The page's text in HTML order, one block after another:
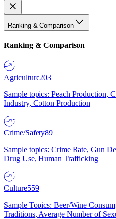
Ranking & Comparison
Ranking & Comparison
Agriculture203
Sample topics: Peach Production,
Industry, Cotton Production
Crime/Safety89
Sample topics: Crime Rate, Gun
Drug Use, Human Trafficking
Culture559
Sample Topics: Beer/Wine
Traditions, Average Number of